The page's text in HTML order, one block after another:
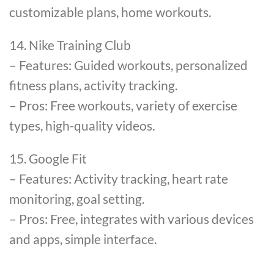
customizable plans, home workouts.
14. Nike Training Club
– Features: Guided workouts, personalized
fitness plans, activity tracking.
– Pros: Free workouts, variety of exercise
types, high-quality videos.
15. Google Fit
– Features: Activity tracking, heart rate
monitoring, goal setting.
– Pros: Free, integrates with various devices
and apps, simple interface.